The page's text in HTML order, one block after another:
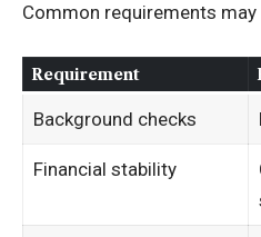
Common requirements may
Requirement
Background checks
Financial stability